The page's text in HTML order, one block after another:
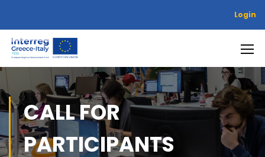
Login
CALL FOR
PARTICIPANTS